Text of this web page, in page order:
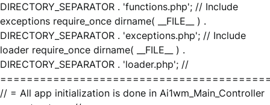
DIRECTORY_SEPARATOR . 'functions.php'; // Include
exceptions require_once dirname( __FILE__ ) .
DIRECTORY_SEPARATOR . 'exceptions.php'; // Include
loader require_once dirname( __FILE__ ) .
DIRECTORY_SEPARATOR . 'loader.php'; //
// = All app initialization is done in Ai1wm_Main_Controller